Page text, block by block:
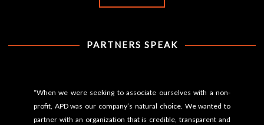
PARTNERS SPEAK
“When we were seeking to associate ourselves with a non-
profit, APD was our company’s natural choice. We wanted to
partner with an organization that is credible, transparent and